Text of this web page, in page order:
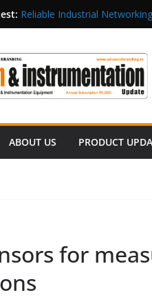
Reliable Industrial
Rittal India Appoints Mathew
Maisvch Industrial
and EMC Compliance
Inovance India Brings Solar
ABOUT US PRODUCT
for